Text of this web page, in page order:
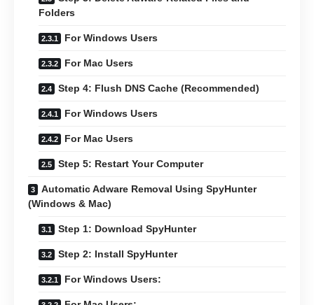
Folders
For Windows Users
For Mac Users
Step 4: Flush DNS Cache (Recommended)
For Windows Users
For Mac Users
Step 5: Restart Your Computer
Automatic Adware Removal Using SpyHunter
(Windows & Mac)
Step 1: Download SpyHunter
Step 2: Install SpyHunter
For Windows Users: